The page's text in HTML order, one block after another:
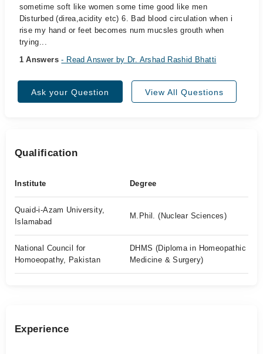
sometime soft like women some time good like men
Disturbed (direa,acidity etc) 6. Bad blood circulation when i
rise my hand or feet becomes num mucsles grouth when
trying...
1 Answers- Read Answer by Dr. Arshad Rashid Bhatti
Ask your Question View All Questions
Qualification
Institute Degree
Quaid-i-Azam University,
Islamabad
M.Phil. (Nuclear Sciences)
National Council for
Homoeopathy, Pakistan
DHMS (Diploma in Homeopathic
Medicine & Surgery)
Experience